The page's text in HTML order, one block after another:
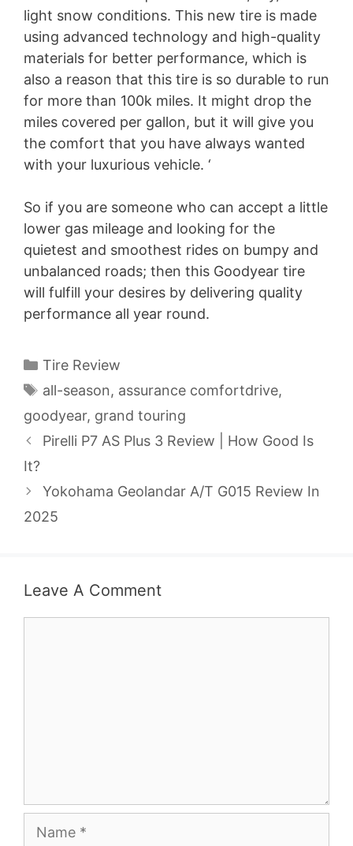
light snow conditions. This new tire is made
using advanced technology and high-quality
materials for better performance, which is
also a reason that this tire is so durable to run
for more than 100k miles. It might drop the
miles covered per gallon, but it will give you
the comfort that you have always wanted
with your luxurious vehicle. ‘
So if you are someone who can accept a little
lower gas mileage and looking for the
quietest and smoothest rides on bumpy and
unbalanced roads; then this Goodyear tire
will fulfill your desires by delivering quality
performance all year round.
Categories
Tire Review
Tags
all-season, assurance comfortdrive,
goodyear, grand touring
Pirelli P7 AS Plus 3 Review | How Good Is
It?
Yokohama Geolandar A/T G015 Review In
2025
Leave A Comment
Name